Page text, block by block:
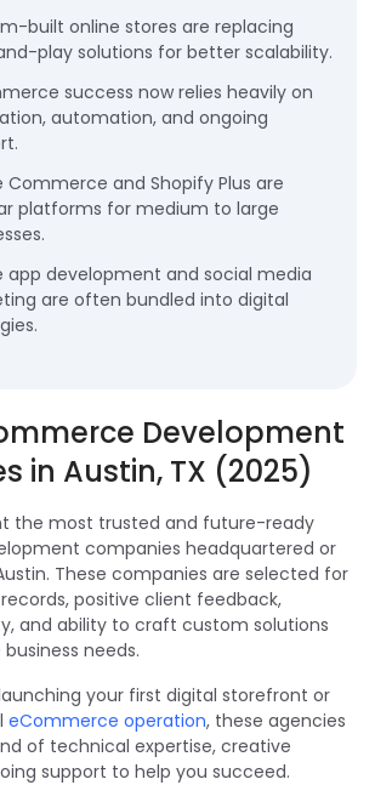
built online stores are replacing
play solutions for better scalability.
success now relies heavily on
automation, and ongoing
Commerce and Shopify Plus are
platforms for medium to large
app development and social media
are often bundled into digital
Development
in Austin, TX (2025)
the most trusted and future-ready
companies headquartered or
These companies are selected for
positive client feedback,
and ability to craft custom solutions
needs.
your first digital storefront or
eCommerce operation, these agencies
of technical expertise, creative
support to help you succeed.